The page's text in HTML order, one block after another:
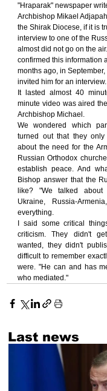
"Hraparak" newspaper
Archbishop Mikael
the Shirak Diocese, if it is
interview to one of the
almost did not go on the
confirmed this information
months ago, in
invited him for an
It lasted almost 40
minute video was aired
Archbishop Michael.
We wondered which
turned out that they
about the need for the
Russian Orthodox
establish peace. And
Bishop answer that the
like? "We talked about
Ukraine, Russia-
everything.
I said some critical
criticism. They didn't
wanted, they didn't
difficult to remember
were. "He can and has
who mediated."
Last news